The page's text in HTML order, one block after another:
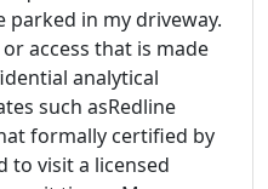
in my driveway.
access that is made
analytical
such asRedline
formally certified by
to visit a licensed